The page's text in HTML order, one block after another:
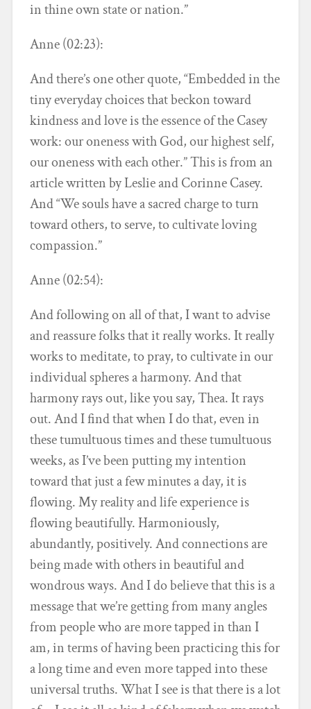
in thine own state or nation.”
Anne (02:23):
And there’s one other quote, “Embedded in the
tiny everyday choices that beckon toward
kindness and love is the essence of the Casey
work: our oneness with God, our highest self,
our oneness with each other.” This is from an
article written by Leslie and Corinne Casey.
And “We souls have a sacred charge to turn
toward others, to serve, to cultivate loving
compassion.”
Anne (02:54):
And following on all of that, I want to advise
and reassure folks that it really works. It really
works to meditate, to pray, to cultivate in our
individual spheres a harmony. And that
harmony rays out, like you say, Thea. It rays
out. And I find that when I do that, even in
these tumultuous times and these tumultuous
weeks, as I’ve been putting my intention
toward that just a few minutes a day, it is
flowing. My reality and life experience is
flowing beautifully. Harmoniously,
abundantly, positively. And connections are
being made with others in beautiful and
wondrous ways. And I do believe that this is a
message that we’re getting from many angles
from people who are more tapped in than I
am, in terms of having been practicing this for
a long time and even more tapped into these
universal truths. What I see is that there is a lot